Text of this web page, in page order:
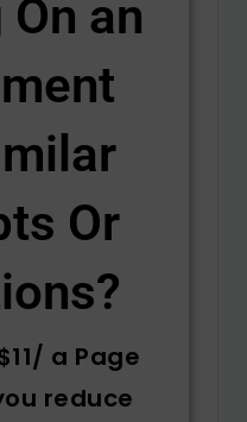
an
Or
a Page
reduce